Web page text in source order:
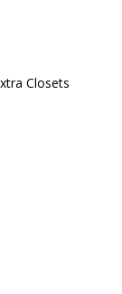
Closets